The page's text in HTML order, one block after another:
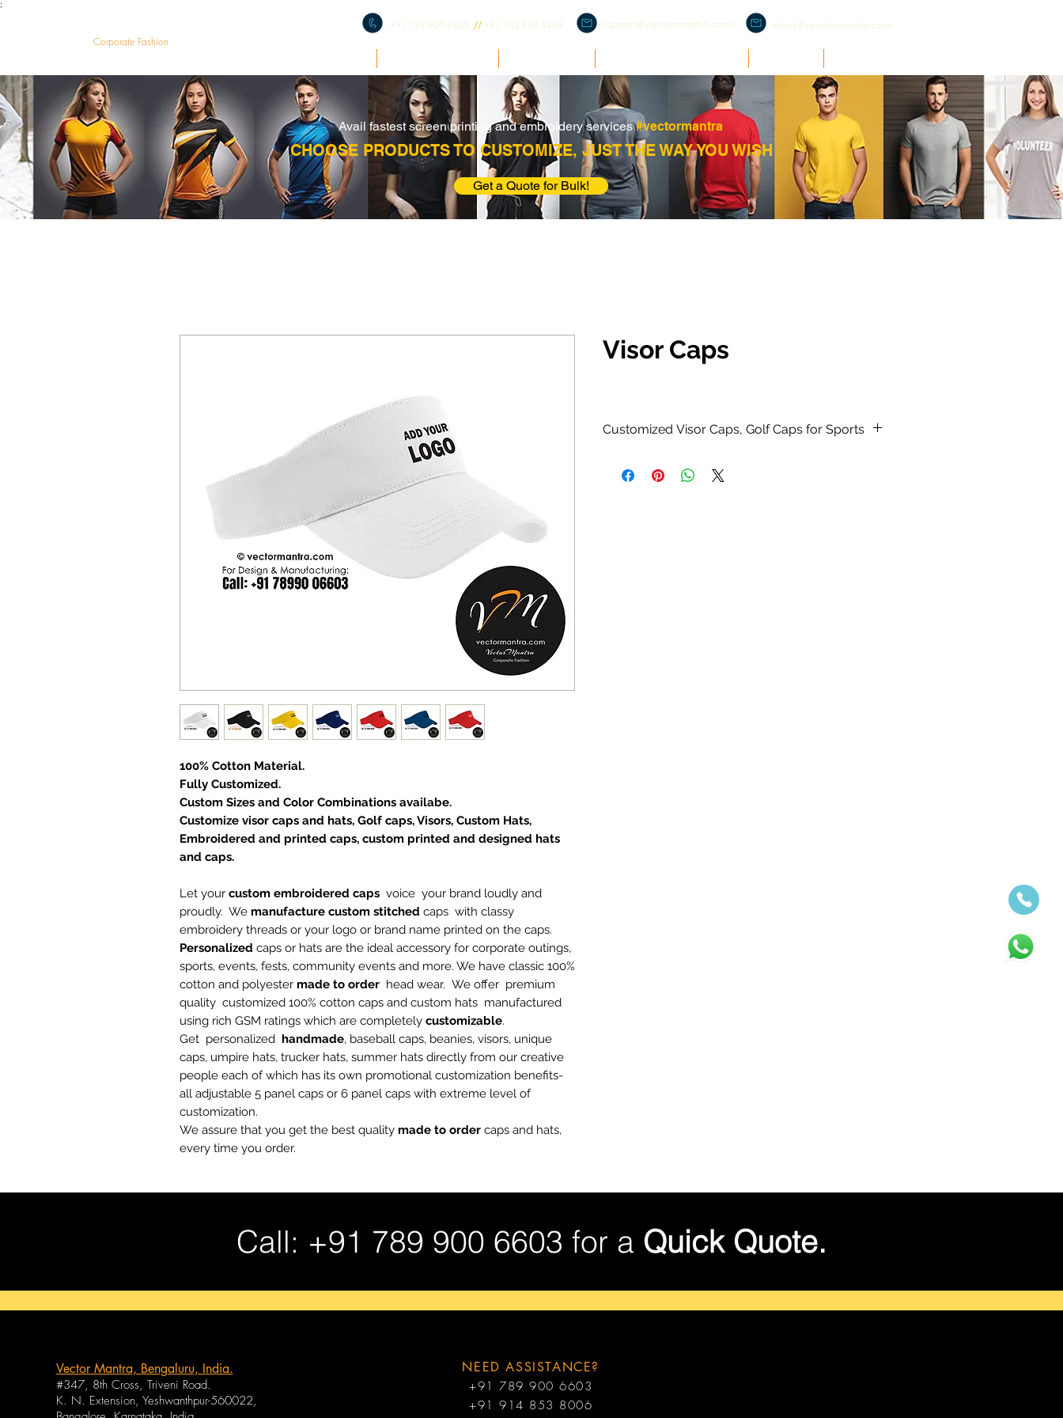
;
Corporate Fashion
+91 789 900 6603 // +91 782 938 3463 support@vectormantra.com askus@vectormantra.com
Avail fastest screen printing and embroidery services#vectormantra
CHOOSE PRODUCTS TO CUSTOMIZE, JUST THE WAY YOU WISH
Get a Quote for Bulk!
100% Cotton Material.
Fully Customized.
Custom Sizes and Color Combinations availabe.
Customize visor caps and hats, Golf caps, Visors, Custom Hats,
Embroidered and printed caps, custom printed and designed hats
and caps.
Let your custom embroidered caps voice your brand loudly and
proudly. We manufacture custom stitched caps with classy
embroidery threads or your logo or brand name printed on the caps.
Personalized caps or hats are the ideal accessory for corporate outings,
sports, events, fests, community events and more. We have classic 100%
cotton and polyester made to order head wear. We offer premium
quality customized 100% cotton caps and custom hats manufactured
using rich GSM ratings which are completely customizable.
Get personalized handmade, baseball caps, beanies, visors, unique
caps, umpire hats, trucker hats, summer hats directly from our creative
people each of which has its own promotional customization benefits-
all adjustable 5 panel caps or 6 panel caps with extreme level of
customization.
We assure that you get the best quality made to order caps and hats,
every time you order.
Visor Caps
Customized Visor Caps, Golf Caps for Sports
100% Cotton Material.
Call: +91 789 900 6603 for a Quick Quote.
Vector Mantra, Bengaluru, India.
#347, 8th Cross, Triveni Road.
K. N. Extension, Yeshwanthpur-560022,
NEED ASSISTANCE?
+91 789 900 6603
+91 914 853 8006